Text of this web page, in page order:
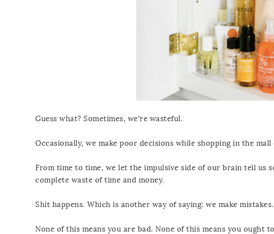
Guess what? Sometimes, we’re wasteful.
Occasionally, we make poor decisions while shopping in the
From time to time, we let the impulsive side of our brain tell us
complete waste of time and money.
Shit happens. Which is another way of saying: we make
None of this means you are bad. None of this means you ought